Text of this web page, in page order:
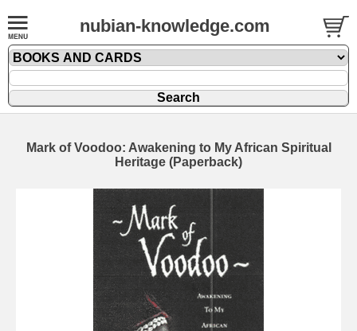
nubian-knowledge.com
Mark of Voodoo: Awakening to My African Spiritual
Heritage (Paperback)